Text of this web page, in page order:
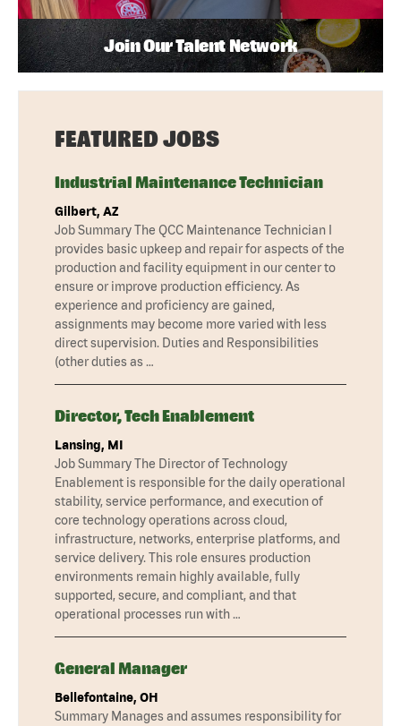
Join Our Talent Network
FEATURED JOBS
Industrial Maintenance Technician
Gilbert, AZ
Job Summary The QCC Maintenance Technician I
provides basic upkeep and repair for aspects of the
production and facility equipment in our center to
ensure or improve production efficiency. As
experience and proficiency are gained,
assignments may become more varied with less
direct supervision. Duties and Responsibilities
(other duties as …
Director, Tech Enablement
Lansing, MI
Job Summary The Director of Technology
Enablement is responsible for the daily operational
stability, service performance, and execution of
core technology operations across cloud,
infrastructure, networks, enterprise platforms, and
service delivery. This role ensures production
environments remain highly available, fully
supported, secure, and compliant, and that
operational processes run with …
General Manager
Bellefontaine, OH
Summary Manages and assumes responsibility for